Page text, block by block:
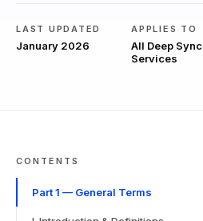
LAST UPDATED
January 2026
APPLIES TO
All Deep Sync
Services
CONTENTS
Part 1 — General Terms